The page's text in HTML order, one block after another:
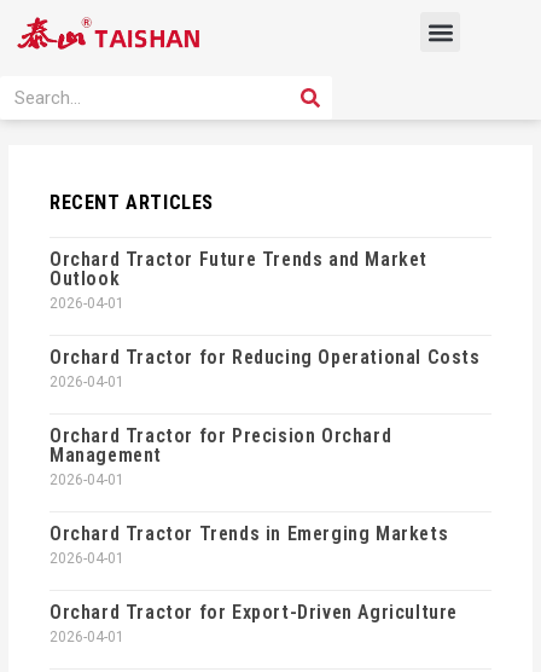
Menu
Search SEARCH
RECENT ARTICLES
Orchard Tractor Future Trends and Market
Outlook
2026-04-01
Orchard Tractor for Reducing Operational Costs
2026-04-01
Orchard Tractor for Precision Orchard
Management
2026-04-01
Orchard Tractor Trends in Emerging Markets
2026-04-01
Orchard Tractor for Export-Driven Agriculture
2026-04-01